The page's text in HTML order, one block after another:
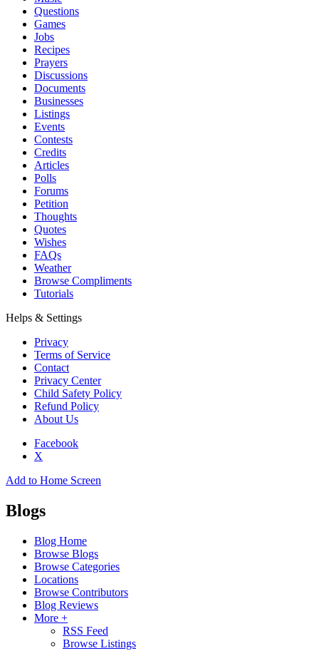
Questions
Games
Jobs
Recipes
Prayers
Discussions
Documents
Businesses
Listings
Events
Contests
Credits
Articles
Polls
Forums
Petition
Thoughts
Quotes
Wishes
FAQs
Weather
Browse Compliments
Tutorials
Helps & Settings
Privacy
Terms of Service
Contact
Privacy Center
Child Safety Policy
Refund Policy
About Us
Facebook
X
Add to Home Screen
Blogs
Blog Home
Browse Blogs
Browse Categories
Locations
Browse Contributors
Blog Reviews
More +
RSS Feed
Browse Listings